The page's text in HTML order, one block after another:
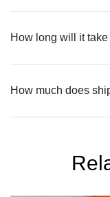
How long will it
How much does